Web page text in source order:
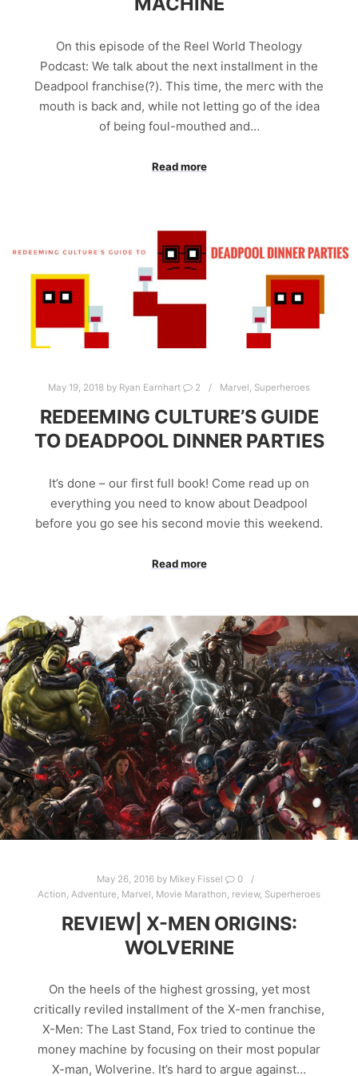
On this episode of the Reel World Theology
Podcast: We talk about the next installment in the
Deadpool franchise(?). This time, the merc with the
mouth is back and, while not letting go of the idea
of being foul-mouthed and…
Read more
May 19, 2018 by Ryan Earnhart 2 Marvel, Superheroes
REDEEMING CULTURE’S GUIDE
TO DEADPOOL DINNER PARTIES
It’s done – our first full book! Come read up on
everything you need to know about Deadpool
before you go see his second movie this weekend.
Read more
May 26, 2016by Mikey Fissel
0
Action, Adventure, Marvel, Movie Marathon, review, Superheroes
REVIEW| X-MEN ORIGINS:
WOLVERINE
On the heels of the highest grossing, yet most
critically reviled installment of the X-men franchise,
X-Men: The Last Stand, Fox tried to continue the
money machine by focusing on their most popular
X-man, Wolverine. It’s hard to argue against…